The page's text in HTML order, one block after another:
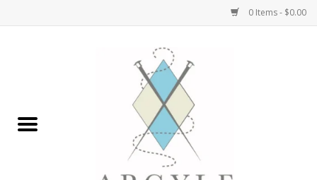
0 Items - $0.00